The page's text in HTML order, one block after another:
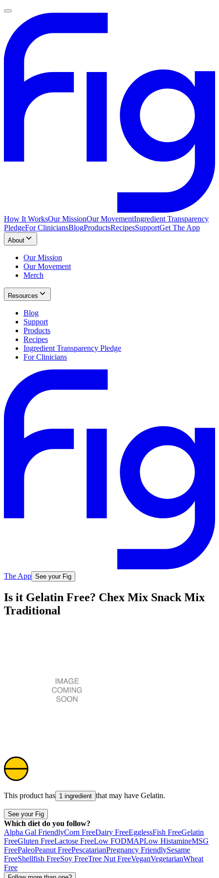
How It WorksOur MissionOur MovementIngredient Transparency
PledgeFor CliniciansBlogProductsRecipesSupportGet The App
About
Our Mission
Our Movement
Merch
Resources
Blog
Support
Products
Recipes
Ingredient Transparency Pledge
For Clinicians
The App See your Fig
Is it Gelatin Free? Chex Mix Snack Mix
Traditional
This product has 1 ingredient that may have Gelatin.
See your Fig
Which diet do you follow?
Alpha Gal FriendlyCorn FreeDairy FreeEgglessFish FreeGelatin
FreeGluten FreeLactose FreeLow FODMAPLow HistamineMSG
FreePaleoPeanut FreePescatarianPregnancy FriendlySesame
FreeShellfish FreeSoy FreeTree Nut FreeVeganVegetarianWheat
Free